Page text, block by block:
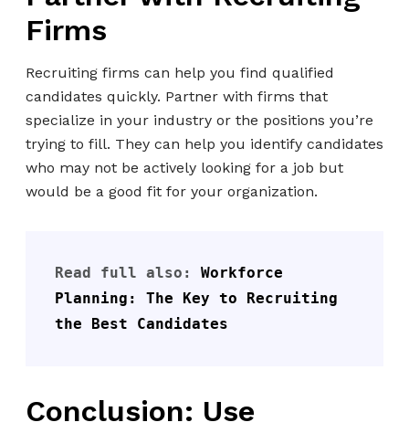
Firms
Recruiting firms can help you find qualified
candidates quickly. Partner with firms that
specialize in your industry or the positions you’re
trying to fill. They can help you identify candidates
who may not be actively looking for a job but
would be a good fit for your organization.
Read full also: Workforce
Planning: The Key to Recruiting
the Best Candidates
Conclusion: Use